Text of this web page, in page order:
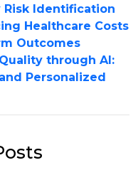
Risk Identification
Healthcare Costs
Outcomes
through AI:
Personalized